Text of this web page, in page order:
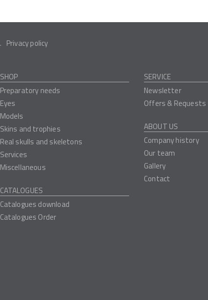
Privacy policy
SHOP
Preparatory needs
Eyes
Models
Skins and trophies
Real skulls and skeletons
Services
Miscellaneous
CATALOGUES
Catalogues download
Catalogues Order
SERVICE
Newsletter
Offers & Requests
ABOUT US
Company history
Our team
Gallery
Contact